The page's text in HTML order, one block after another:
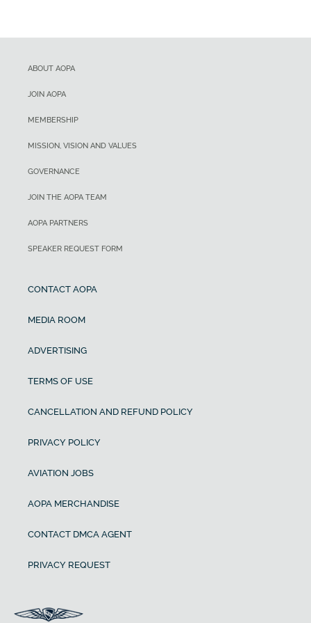
ABOUT AOPA
JOIN AOPA
MEMBERSHIP
MISSION, VISION AND VALUES
GOVERNANCE
JOIN THE AOPA TEAM
AOPA PARTNERS
SPEAKER REQUEST FORM
CONTACT AOPA
MEDIA ROOM
ADVERTISING
TERMS OF USE
CANCELLATION AND REFUND POLICY
PRIVACY POLICY
AVIATION JOBS
AOPA MERCHANDISE
CONTACT DMCA AGENT
PRIVACY REQUEST